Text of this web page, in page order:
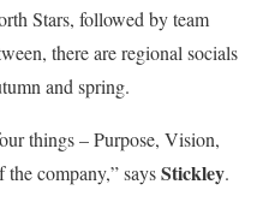
Stars, followed by team
there are regional socials
and spring.
things – Purpose, Vision,
company,” saysStickley.